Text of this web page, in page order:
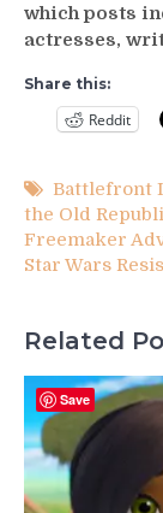
which posts
actresses,
Share this:
Reddit
Battlefront
the Old
Freemaker
Star Wars
Related
Save